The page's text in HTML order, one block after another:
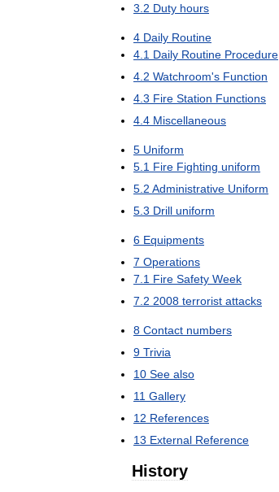
3 2 Duty hours
4 Daily Routine
4 1 Daily Routine Procedure
4 2 Watchroom's Function
4 3 Fire Station Functions
4 4 Miscellaneous
5 Uniform
5 1 Fire Fighting uniform
5 2 Administrative Uniform
5 3 Drill uniform
6 Equipments
7 Operations
7 1 Fire Safety Week
7 2 2008 terrorist attacks
8 Contact numbers
9 Trivia
10 See also
11 Gallery
12 References
13 External Reference
History